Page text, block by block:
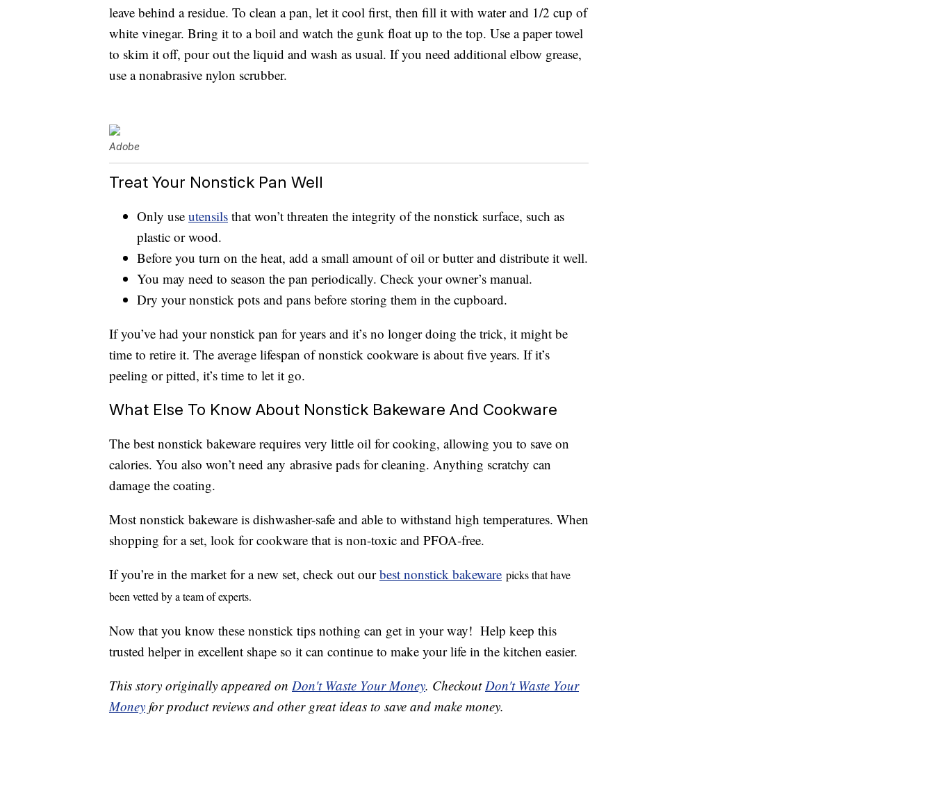
leave behind a residue. To clean a pan, let it cool first, then fill it with water and 1/2 cup of
white vinegar. Bring it to a boil and watch the gunk float up to the top. Use a paper towel
to skim it off, pour out the liquid and wash as usual. If you need additional elbow grease,
use a nonabrasive nylon scrubber.
Adobe
Treat Your Nonstick Pan Well
Only use utensils that won’t threaten the integrity of the nonstick surface, such as
plastic or wood.
Before you turn on the heat, add a small amount of oil or butter and distribute it well.
You may need to season the pan periodically. Check your owner’s manual.
Dry your nonstick pots and pans before storing them in the cupboard.
If you’ve had your nonstick pan for years and it’s no longer doing the trick, it might be
time to retire it. The average lifespan of nonstick cookware is about five years. If it’s
peeling or pitted, it’s time to let it go.
What Else To Know About Nonstick Bakeware And Cookware
The best nonstick bakeware requires very little oil for cooking, allowing you to save on
calories. You also won’t need any abrasive pads for cleaning. Anything scratchy can
damage the coating.
Most nonstick bakeware is dishwasher-safe and able to withstand high temperatures. When
shopping for a set, look for cookware that is non-toxic and PFOA-free.
If you’re in the market for a new set, check out ourbest nonstick bakeware picks that have
been vetted by a team of experts.
Now that you know these nonstick tips nothing can get in your way! Help keep this
trusted helper in excellent shape so it can continue to make your life in the kitchen easier.
This story originally appeared on Don't Waste Your Money. CheckoutDon't Waste Your
Money for product reviews and other great ideas to save and make money.